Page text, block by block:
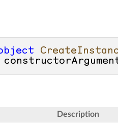
Description